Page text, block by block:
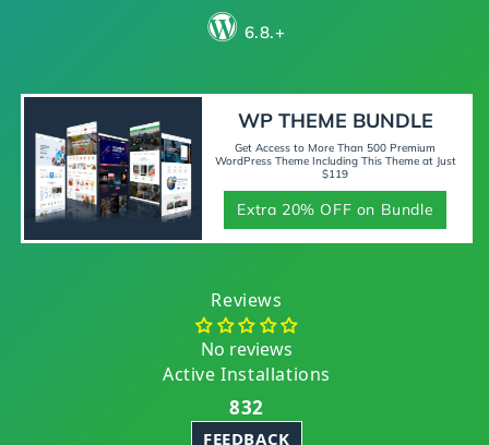
6.8.+
WP THEME BUNDLE
Get Access to More Than 500 Premium
WordPress Theme Including This Theme at Just
$119
Extra 20% OFF on Bundle
Reviews
No reviews
Active Installations
832
FEEDBACK